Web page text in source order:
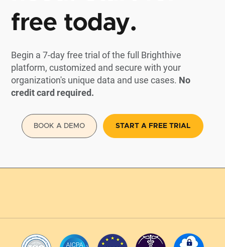
free today.
Begin a 7-day free trial of the full Brighthive
platform, customized and secure with your
organization's unique data and use cases. No
credit card required.
BOOK A DEMO START A FREE TRIAL